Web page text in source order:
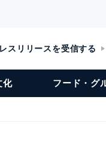
スリリースを受信する
化 フード・グ